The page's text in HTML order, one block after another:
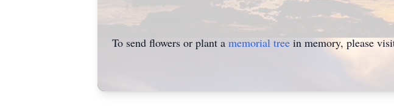
To send flowers or plant a memorial tree in memory, please